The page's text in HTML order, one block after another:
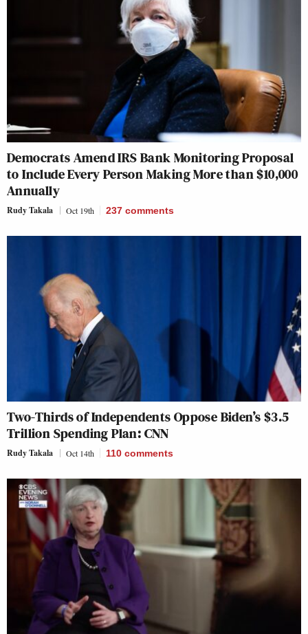
Democrats Amend IRS Bank Monitoring Proposal
to Include Every Person Making More than $10,000
Annually
Rudy Takala Oct 19th 237 comments
Two-Thirds of Independents Oppose Biden’s $3.5
Trillion Spending Plan: CNN
Rudy Takala Oct 14th 110 comments